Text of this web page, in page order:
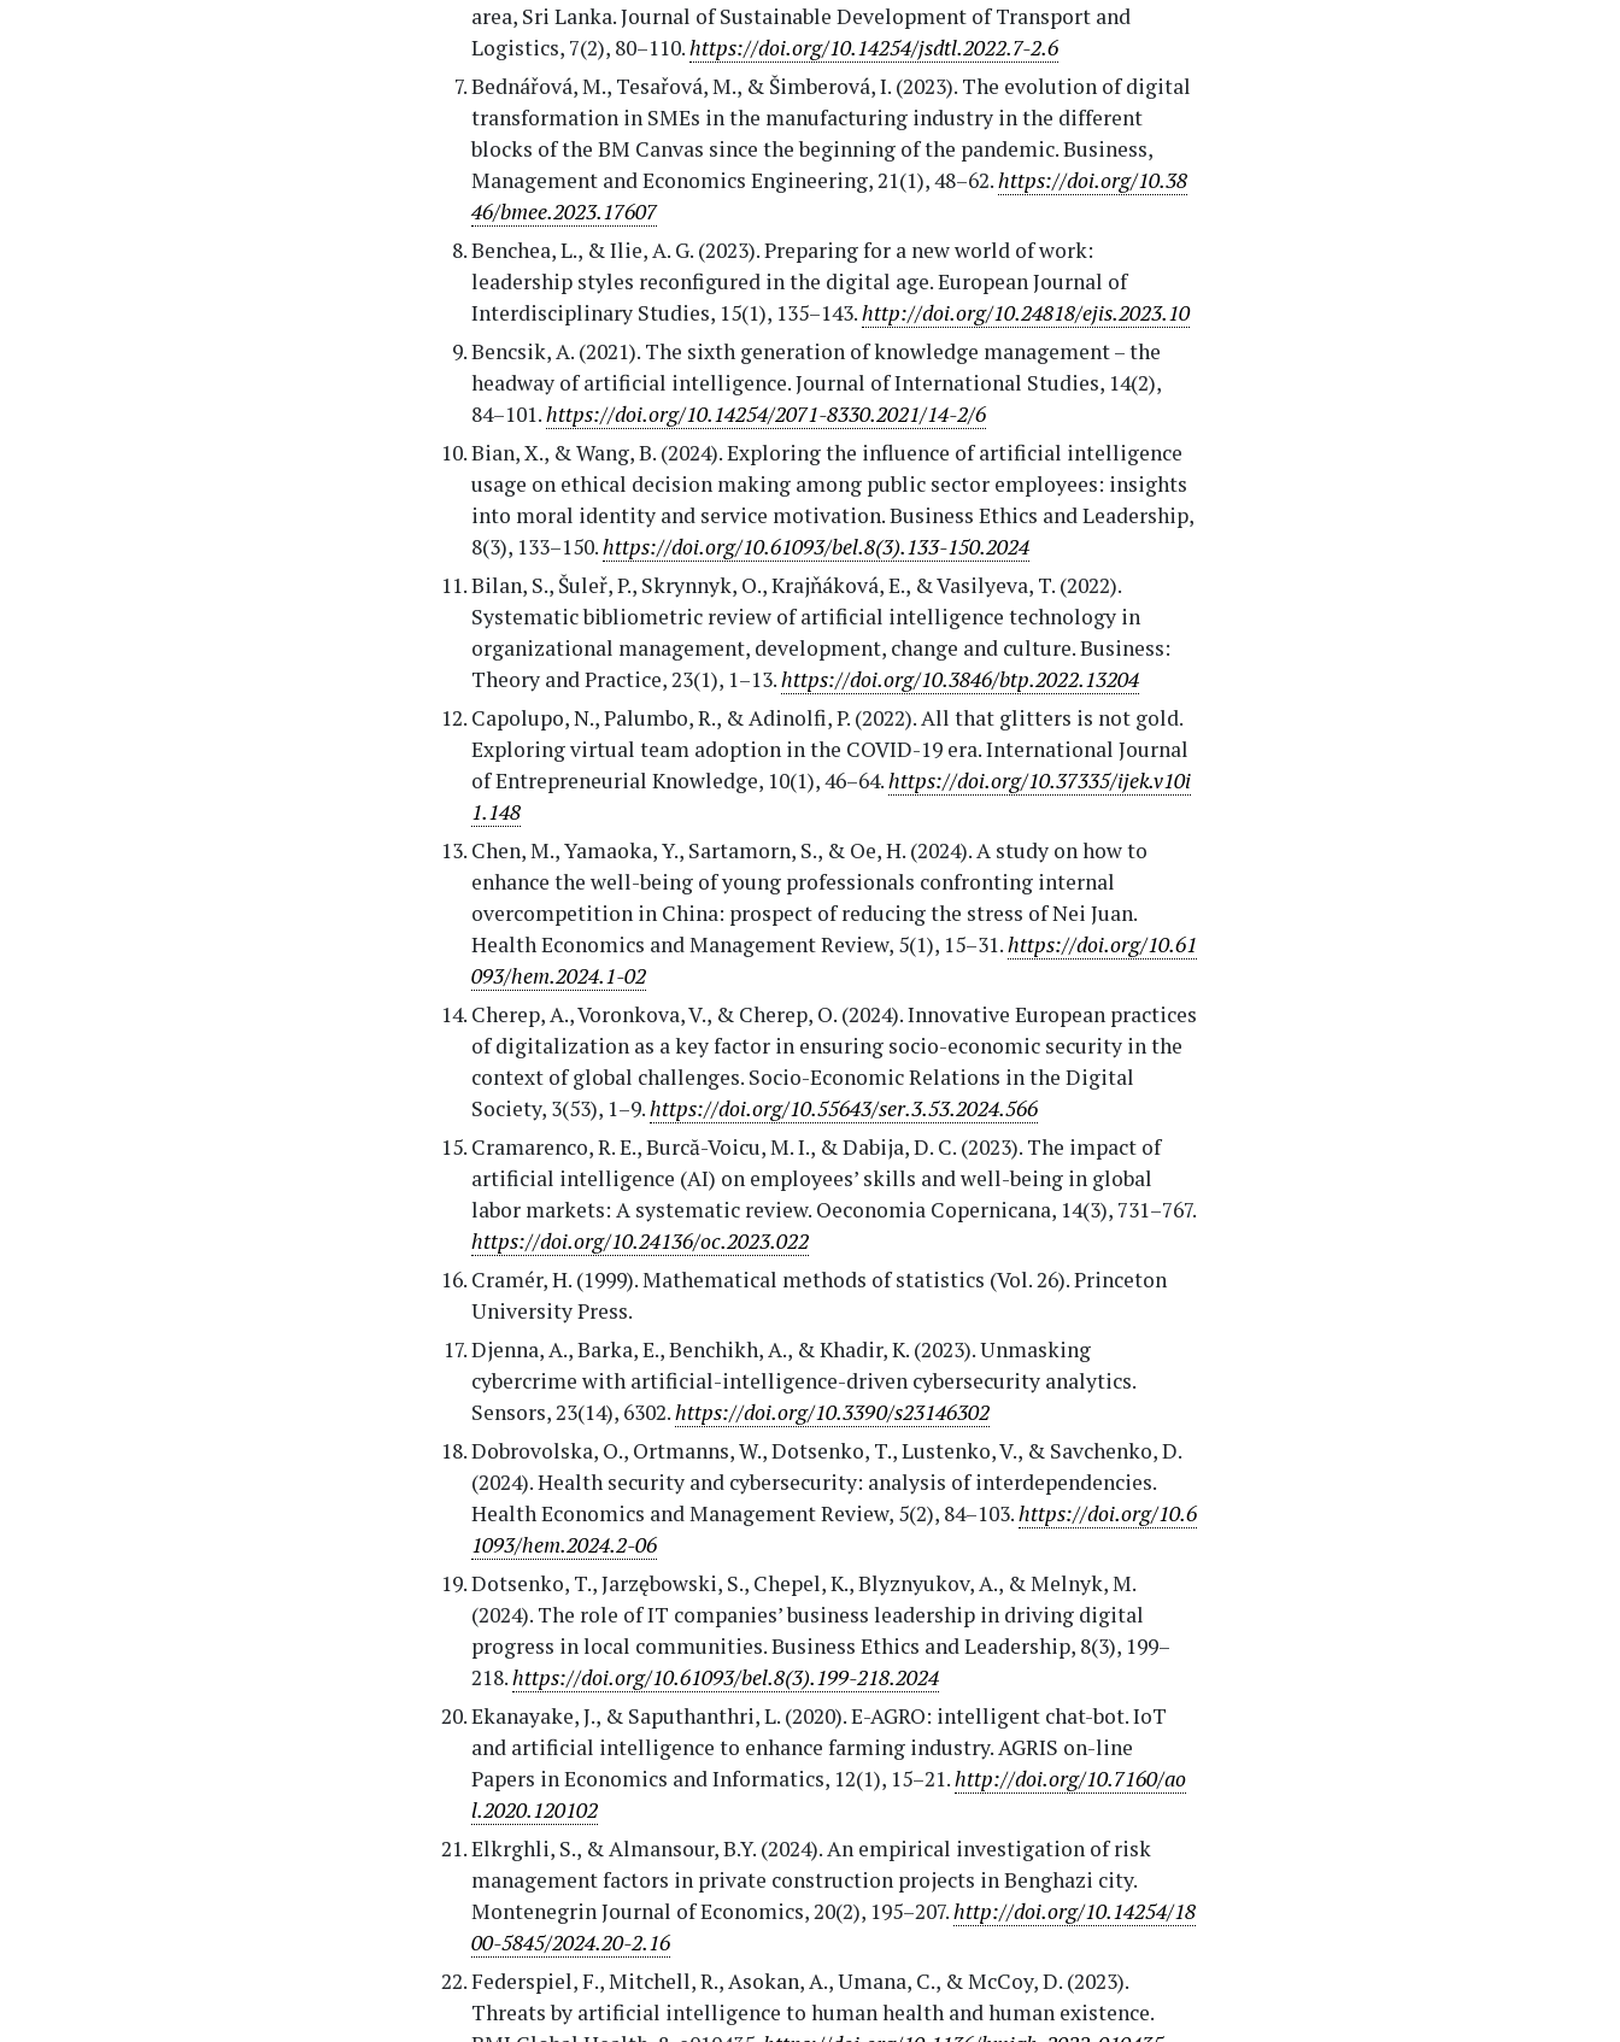
area, Sri Lanka. Journal of Sustainable Development of Transport and
Logistics, 7(2), 80–110.https://doi.org/10.14254/jsdtl.2022.7-2.6
Bednářová, M., Tesařová, M., & Šimberová, I. (2023). The evolution of digital
transformation in SMEs in the manufacturing industry in the different
blocks of the BM Canvas since the beginning of the pandemic. Business,
Management and Economics Engineering, 21(1), 48–62.https://doi.org/10.38
46/bmee.2023.17607
Benchea, L., & Ilie, A. G. (2023). Preparing for a new world of work:
leadership styles reconfigured in the digital age. European Journal of
Interdisciplinary Studies, 15(1), 135–143.http://doi.org/10.24818/ejis.2023.10
Bencsik, A. (2021). The sixth generation of knowledge management – the
headway of artificial intelligence. Journal of International Studies, 14(2),
84–101.https://doi.org/10.14254/2071-8330.2021/14-2/6
Bian, X., & Wang, B. (2024). Exploring the influence of artificial intelligence
usage on ethical decision making among public sector employees: insights
into moral identity and service motivation. Business Ethics and Leadership,
8(3), 133–150.https://doi.org/10.61093/bel.8(3).133-150.2024
Bilan, S., Šuleř, P., Skrynnyk, O., Krajňáková, E., & Vasilyeva, T. (2022).
Systematic bibliometric review of artificial intelligence technology in
organizational management, development, change and culture. Business:
Theory and Practice, 23(1), 1–13.https://doi.org/10.3846/btp.2022.13204
Capolupo, N., Palumbo, R., & Adinolfi, P. (2022). All that glitters is not gold.
Exploring virtual team adoption in the COVID-19 era. International Journal
of Entrepreneurial Knowledge, 10(1), 46–64.https://doi.org/10.37335/ijek.v10i
1.148
Chen, M., Yamaoka, Y., Sartamorn, S., & Oe, H. (2024). A study on how to
enhance the well-being of young professionals confronting internal
overcompetition in China: prospect of reducing the stress of Nei Juan.
Health Economics and Management Review, 5(1), 15–31.https://doi.org/10.61
093/hem.2024.1-02
Cherep, A., Voronkova, V., & Cherep, O. (2024). Innovative European practices
of digitalization as a key factor in ensuring socio-economic security in the
context of global challenges. Socio-Economic Relations in the Digital
Society, 3(53), 1–9.https://doi.org/10.55643/ser.3.53.2024.566
Cramarenco, R. E., Burcă-Voicu, M. I., & Dabija, D. C. (2023). The impact of
artificial intelligence (AI) on employees’ skills and well-being in global
labor markets: A systematic review. Oeconomia Copernicana, 14(3), 731–767.
https://doi.org/10.24136/oc.2023.022
Cramér, H. (1999). Mathematical methods of statistics (Vol. 26). Princeton
University Press.
Djenna, A., Barka, E., Benchikh, A., & Khadir, K. (2023). Unmasking
cybercrime with artificial-intelligence-driven cybersecurity analytics.
Sensors, 23(14), 6302.https://doi.org/10.3390/s23146302
Dobrovolska, O., Ortmanns, W., Dotsenko, T., Lustenko, V., & Savchenko, D.
(2024). Health security and cybersecurity: analysis of interdependencies.
Health Economics and Management Review, 5(2), 84–103.https://doi.org/10.6
1093/hem.2024.2-06
Dotsenko, T., Jarzębowski, S., Chepel, K., Blyznyukov, A., & Melnyk, M.
(2024). The role of IT companies’ business leadership in driving digital
progress in local communities. Business Ethics and Leadership, 8(3), 199–
218.https://doi.org/10.61093/bel.8(3).199-218.2024
Ekanayake, J., & Saputhanthri, L. (2020). E-AGRO: intelligent chat-bot. IoT
and artificial intelligence to enhance farming industry. AGRIS on-line
Papers in Economics and Informatics, 12(1), 15–21.http://doi.org/10.7160/ao
l.2020.120102
Elkrghli, S., & Almansour, B.Y. (2024). An empirical investigation of risk
management factors in private construction projects in Benghazi city.
Montenegrin Journal of Economics, 20(2), 195–207.http://doi.org/10.14254/18
00-5845/2024.20-2.16
Federspiel, F., Mitchell, R., Asokan, A., Umana, C., & McCoy, D. (2023).
Threats by artificial intelligence to human health and human existence.